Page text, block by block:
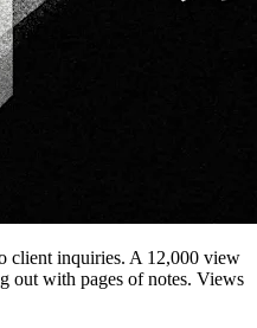
client inquiries. A 12,000 view
out with pages of notes. Views